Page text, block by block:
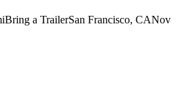
Bring a TrailerSan Francisco, CANov